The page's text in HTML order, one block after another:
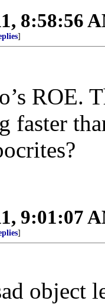
8:58:56
]
ROE.
faster
9:01:07
]
object